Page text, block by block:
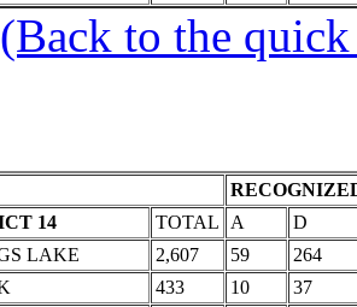
(Back to the
14
TOTAL A
D
LAKE
2,607 59
264
433 10
37